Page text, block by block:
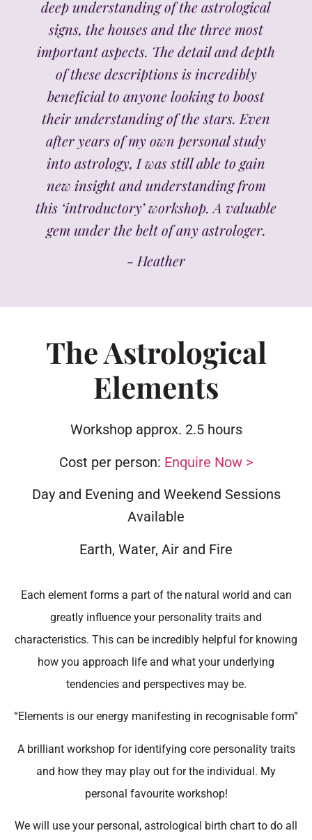
deep understanding of the astrological
signs, the houses and the three most
important aspects. The detail and depth
of these descriptions is incredibly
beneficial to anyone looking to boost
their understanding of the stars. Even
after years of my own personal study
into astrology, I was still able to gain
new insight and understanding from
this ‘introductory’ workshop. A valuable
gem under the belt of any astrologer.
- Heather
The Astrological
Elements
Workshop approx. 2.5 hours
Cost per person: Enquire Now >
Day and Evening and Weekend Sessions
Available
Earth, Water, Air and Fire
Each element forms a part of the natural world and can
greatly influence your personality traits and
characteristics. This can be incredibly helpful for knowing
how you approach life and what your underlying
tendencies and perspectives may be.
“Elements is our energy manifesting in recognisable form”
A brilliant workshop for identifying core personality traits
and how they may play out for the individual. My
personal favourite workshop!
We will use your personal, astrological birth chart to do all